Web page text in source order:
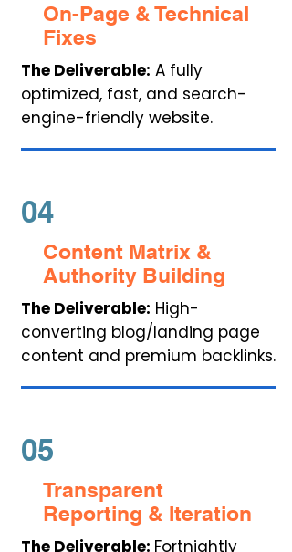
On-Page & Technical
Fixes
The Deliverable: A fully
optimized, fast, and search-
engine-friendly website.
04
Content Matrix &
Authority Building
The Deliverable: High-
converting blog/landing page
content and premium backlinks.
05
Transparent
Reporting & Iteration
The Deliverable: Fortnightly